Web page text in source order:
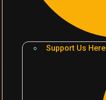
Support Us Here